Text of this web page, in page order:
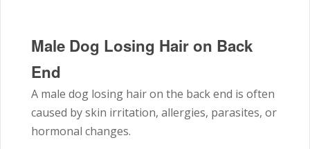
Male Dog Losing Hair on Back
End
A male dog losing hair on the back end is often
caused by skin irritation, allergies, parasites, or
hormonal changes.